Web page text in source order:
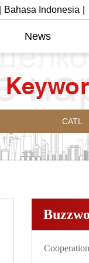
Bahasa Indonesia
News
CATL